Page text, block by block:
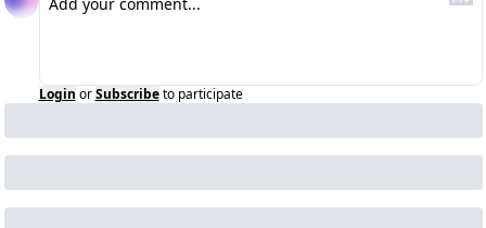
Login or Subscribe to participate